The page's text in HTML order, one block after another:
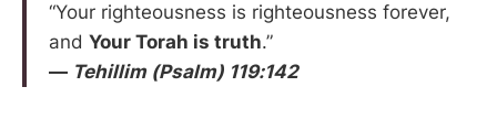
“Your righteousness is righteousness forever,
and Your Torah is truth.”
— Tehillim (Psalm) 119:142